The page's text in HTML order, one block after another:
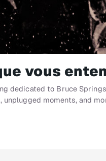
vous
dedicated to Bruce
unplugged moments, and